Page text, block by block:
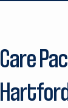
Care